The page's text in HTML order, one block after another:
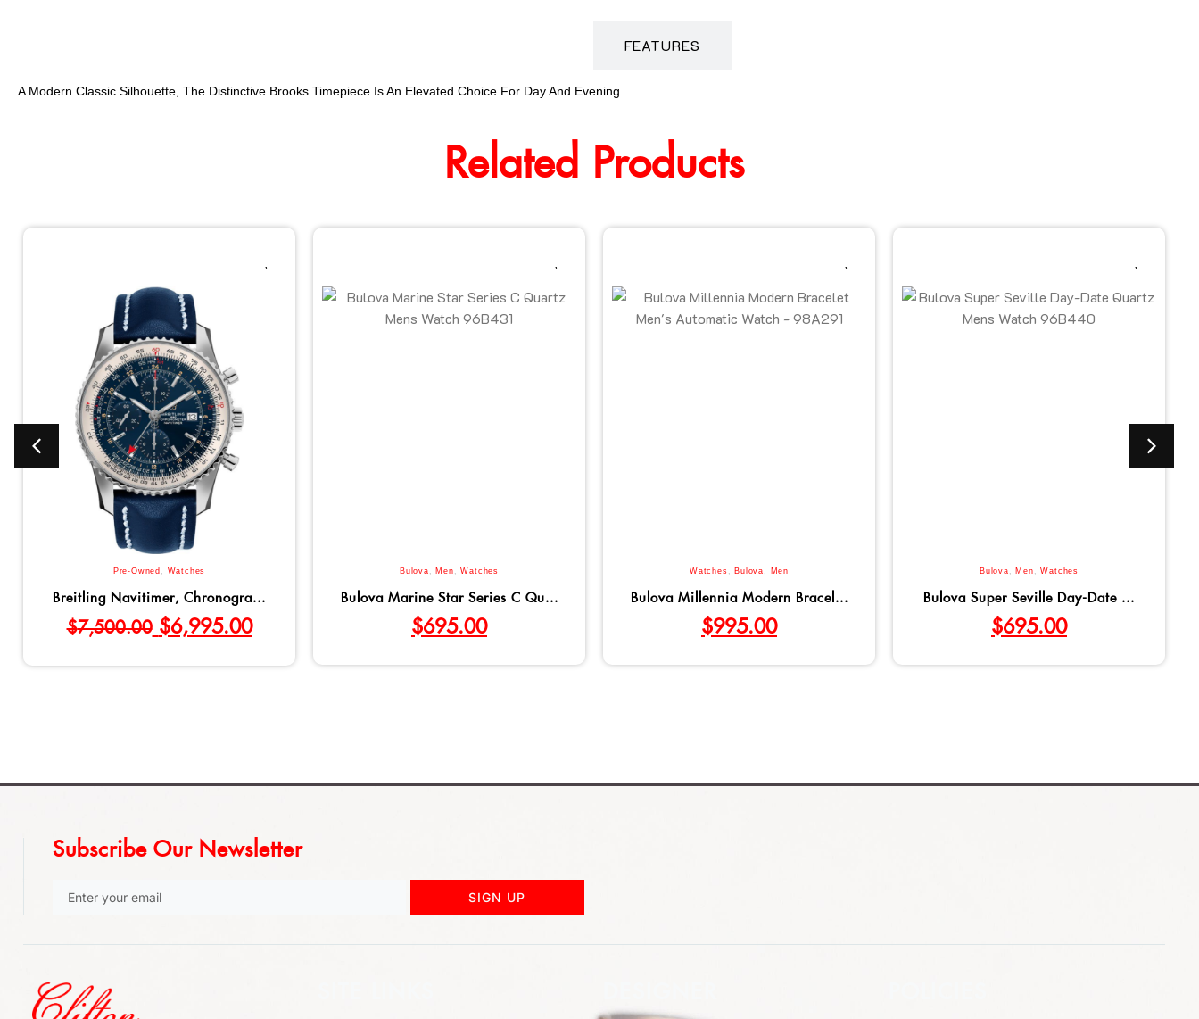
FEATURES
A Modern Classic Silhouette, The Distinctive Brooks Timepiece Is An Elevated Choice For Day And Evening.
Related Products
Pre-Owned Watches
Breitling Navitimer, Chronogra...
$7,500.00 $6,995.00
Bulova Men ,Watches
Bulova Marine Star Series C Qu...
$695.00
Watches Bulova Men
Bulova Millennia Modern Bracel...
$995.00
Bulova Men ,Watches
Bulova Super Seville Day-Date ...
$695.00
Subscribe Our Newsletter
SIGN UP